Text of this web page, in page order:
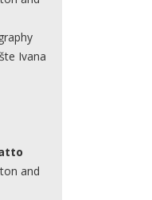
Ivana
and